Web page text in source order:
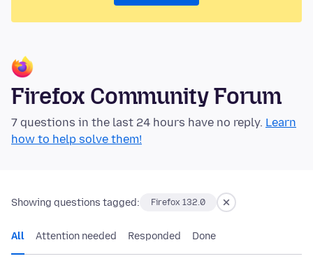
Firefox Community Forum
7 questions in the last 24 hours have no reply. Learn
how to help solve them!
Showing questions tagged: Firefox 132.0
All Attention needed Responded Done